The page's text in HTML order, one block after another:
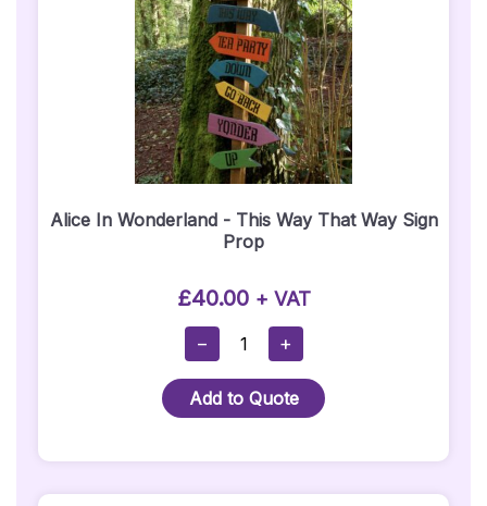
Alice In Wonderland - This Way That Way Sign
Prop
£40.00 + VAT
−
Alice
Wonderland
-
Way
That
+
Add to Quote